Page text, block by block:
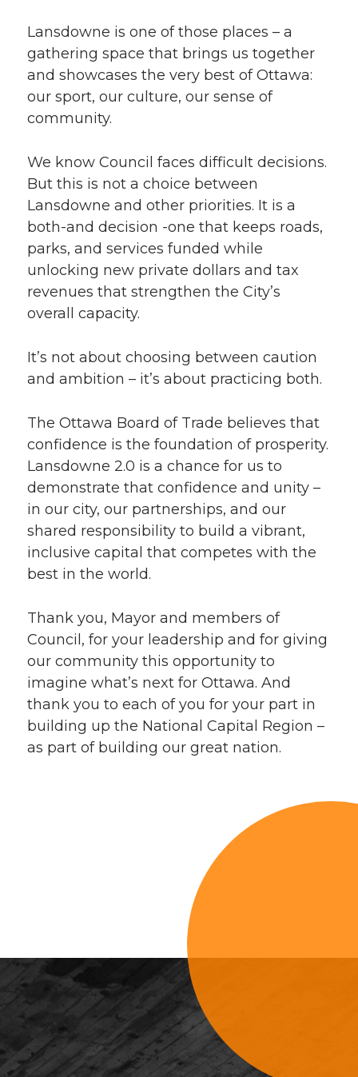
Lansdowne is one of those places – a
gathering space that brings us together
and showcases the very best of Ottawa:
our sport, our culture, our sense of
community.
We know Council faces difficult decisions.
But this is not a choice between
Lansdowne and other priorities. It is a
both-and decision -one that keeps roads,
parks, and services funded while
unlocking new private dollars and tax
revenues that strengthen the City’s
overall capacity.
It’s not about choosing between caution
and ambition – it’s about practicing both.
The Ottawa Board of Trade believes that
confidence is the foundation of prosperity.
Lansdowne 2.0 is a chance for us to
demonstrate that confidence and unity –
in our city, our partnerships, and our
shared responsibility to build a vibrant,
inclusive capital that competes with the
best in the world.
Thank you, Mayor and members of
Council, for your leadership and for giving
our community this opportunity to
imagine what’s next for Ottawa. And
thank you to each of you for your part in
building up the National Capital Region –
as part of building our great nation.